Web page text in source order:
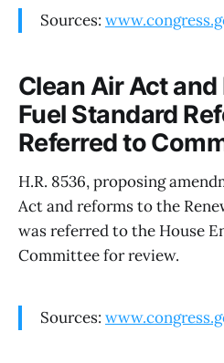
Sources:
Clean Air Act
Fuel Standard
Referred to
H.R. 8536, proposing
Act and reforms to the
was referred to the House
Committee for review.
Sources: